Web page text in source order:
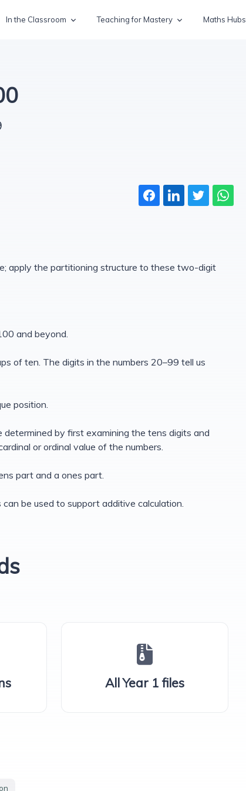
In the Classroom Teaching for Mastery Maths Hubs
apply the partitioning structure to these two-digit
and beyond.
of ten. The digits in the numbers 20–99 tell us
position.
by first examining the tens digits and
or ordinal value of the numbers.
part and a ones part.
be used to support additive calculation.
All Year 1 files